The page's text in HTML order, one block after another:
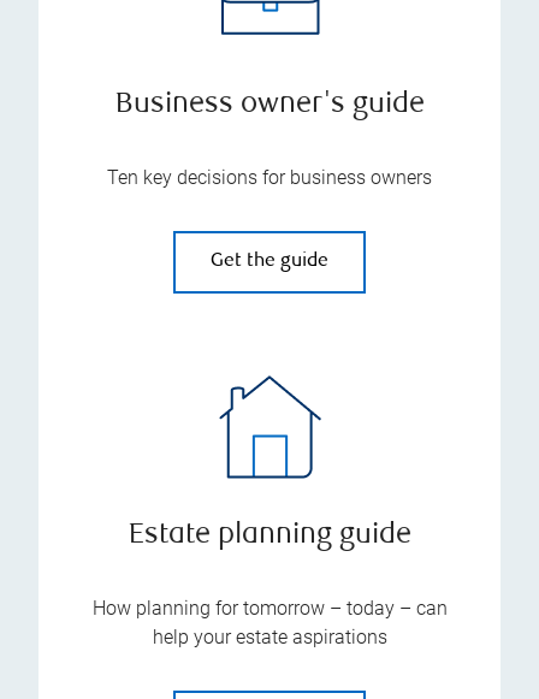
Business owner's guide
Ten key decisions for business owners
Get the guide
Estate planning guide
How planning for tomorrow – today – can
help your estate aspirations